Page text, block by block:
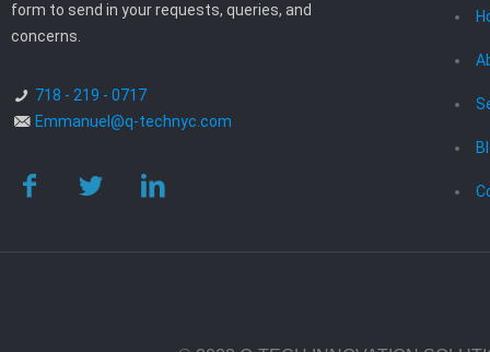
form to send in your requests, queries, and
concerns.
718 - 219 - 0717
Emmanuel@q-technyc.com